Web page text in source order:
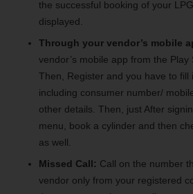
the successful booking of your
displayed.
Through your vendor’s mobile
vendor’s mobile app from the Play
Then, Register and you have to fill
including consumer number/
other details. Then, just After
menu, book a cylinder and then
as well.
Missed Call: Call on the number
vendor only from your registered